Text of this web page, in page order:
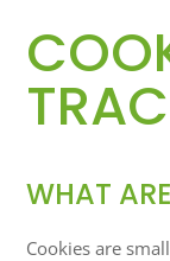
WHAT
Cookies are